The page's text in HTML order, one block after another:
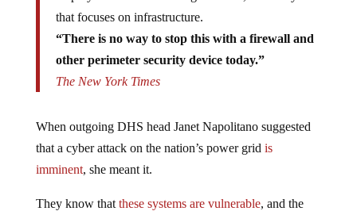
that focuses on infrastructure.
“There is no way to stop this with a firewall and
other perimeter security device today.”
The New York Times
When outgoing DHS head Janet Napolitano suggested
that a cyber attack on the nation’s power grid is
imminent, she meant it.
They know that these systems are vulnerable, and the